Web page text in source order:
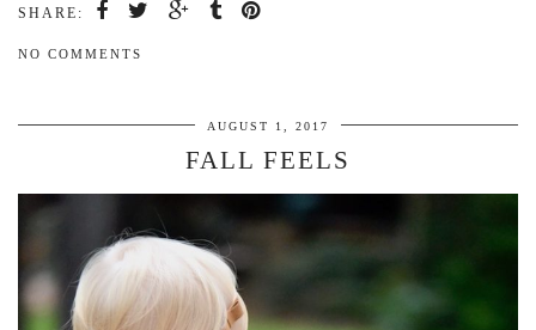
SHARE:
NO COMMENTS
AUGUST 1, 2017
FALL FEELS